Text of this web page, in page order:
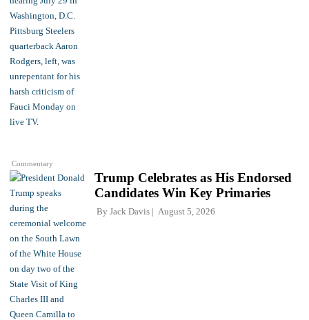
Commentary
Trump Celebrates as His Endorsed
Candidates Win Key Primaries
By Jack Davis August 5, 2026